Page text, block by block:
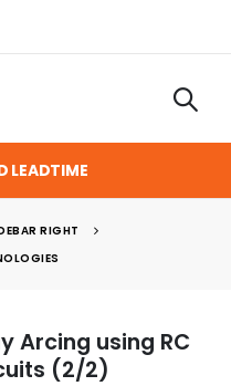
LEADTIME
RIGHT
Arcing using RC
(2/2)